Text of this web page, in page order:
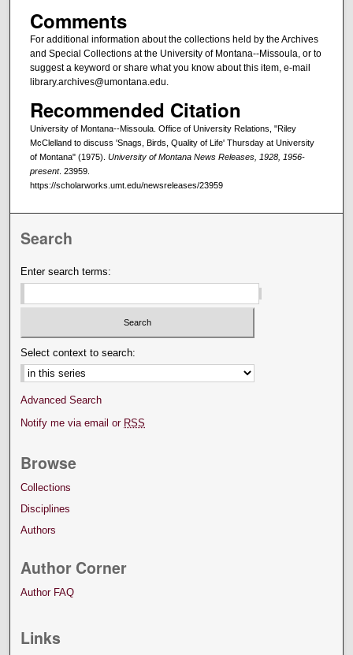
Comments
For additional information about the collections held by the Archives
and Special Collections at the University of Montana--Missoula, or to
suggest a keyword or share what you know about this item, e-mail
library.archives@umontana.edu.
Recommended Citation
University of Montana--Missoula. Office of University Relations, "Riley
McClelland to discuss 'Snags, Birds, Quality of Life' Thursday at University
of Montana" (1975). University of Montana News Releases, 1928, 1956-
present. 23959.
https://scholarworks.umt.edu/newsreleases/23959
Search
Enter search terms:
Select context to search:
Advanced Search
Notify me via email or RSS
Browse
Collections
Disciplines
Authors
Author Corner
Author FAQ
Links